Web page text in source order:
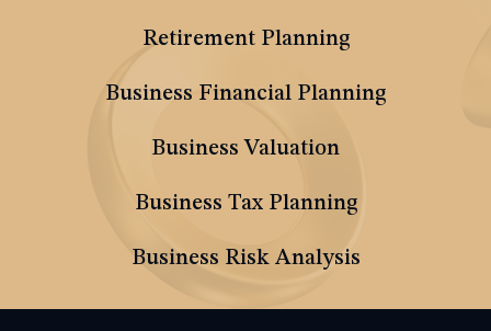
Retirement Planning
Business Financial Planning
Business Valuation
Business Tax Planning
Business Risk Analysis